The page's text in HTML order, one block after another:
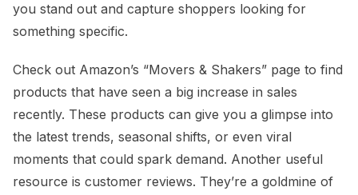
you stand out and capture shoppers looking for
something specific.
Check out Amazon’s “Movers & Shakers” page to find
products that have seen a big increase in sales
recently. These products can give you a glimpse into
the latest trends, seasonal shifts, or even viral
moments that could spark demand. Another useful
resource is customer reviews. They’re a goldmine of